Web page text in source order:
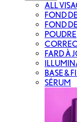
ALL
FOND
FOND
POUDRE
FARD À
BASE &
SÉRUM